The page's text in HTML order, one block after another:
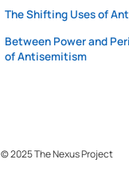
The Shifting Uses of
Between Power and
of Antisemitism
© 2025 The Nexus Project